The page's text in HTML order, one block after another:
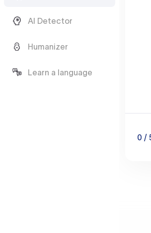
AI Detector
Humanizer
Learn a language
0 /